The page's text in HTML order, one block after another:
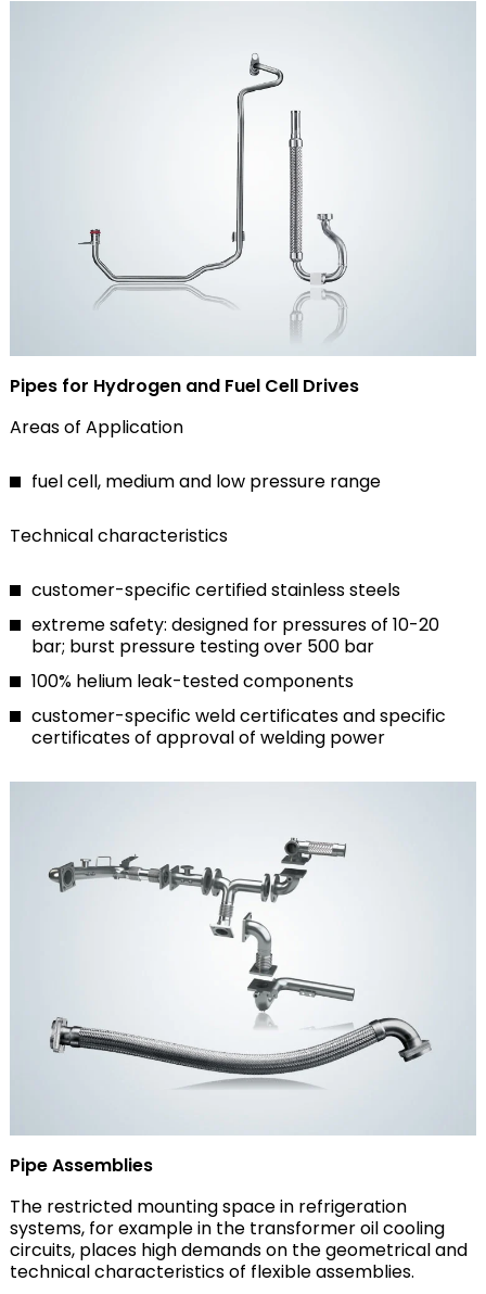
Pipes for Hydrogen and Fuel Cell Drives
Areas of Application
fuel cell, medium and low pressure range
Technical characteristics
customer-specific certified stainless steels
extreme safety: designed for pressures of 10-20
bar; burst pressure testing over 500 bar
100% helium leak-tested components
customer-specific weld certificates and specific
certificates of approval of welding power
Pipe Assemblies
The restricted mounting space in refrigeration
systems, for example in the transformer oil cooling
circuits, places high demands on the geometrical and
technical characteristics of flexible assemblies.